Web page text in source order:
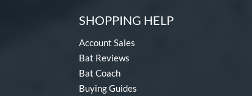
SHOPPING HELP
Account Sales
Bat Reviews
Bat Coach
Buying Guides